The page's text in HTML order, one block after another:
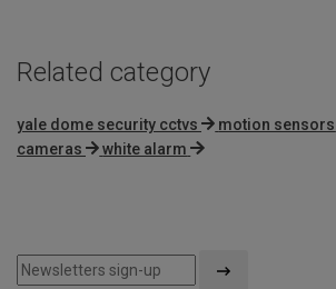
Related category
yale dome security cctvs motion sensors
cameras
white alarm